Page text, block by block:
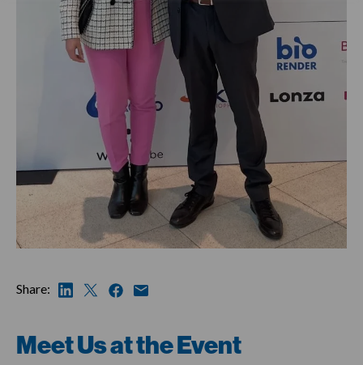
Share:
Meet Us at the Event